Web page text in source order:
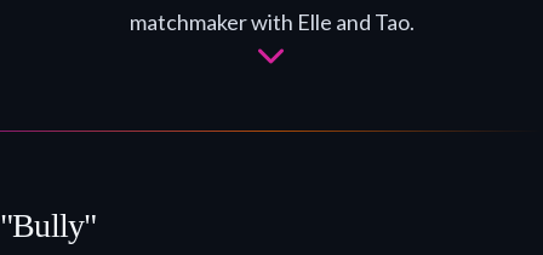
matchmaker with Elle and Tao.
"Bully"